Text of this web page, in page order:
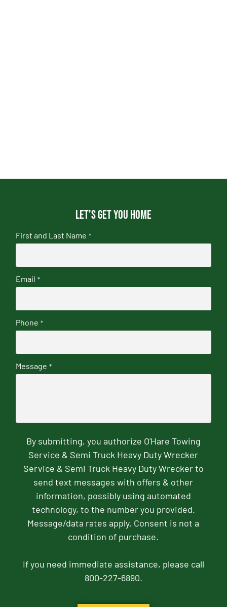
Let's get you home
First and Last Name *
Email *
Phone *
Message *
By submitting, you authorize O'Hare Towing
Service & Semi Truck Heavy Duty Wrecker
Service & Semi Truck Heavy Duty Wrecker to
send text messages with offers & other
information, possibly using automated
technology, to the number you provided.
Message/data rates apply. Consent is not a
condition of purchase.
If you need immediate assistance, please call
800-227-6890.